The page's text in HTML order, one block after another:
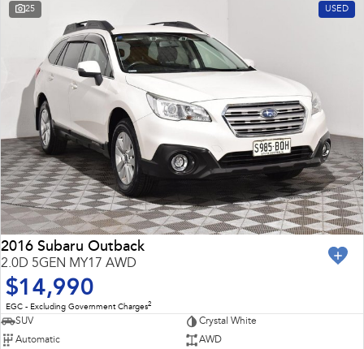
25 USED
2016 Subaru Outback
2.0D 5GEN MY17 AWD
$14,990
EGC - Excluding Government Charges2
SUV
Crystal White
Automatic
AWD